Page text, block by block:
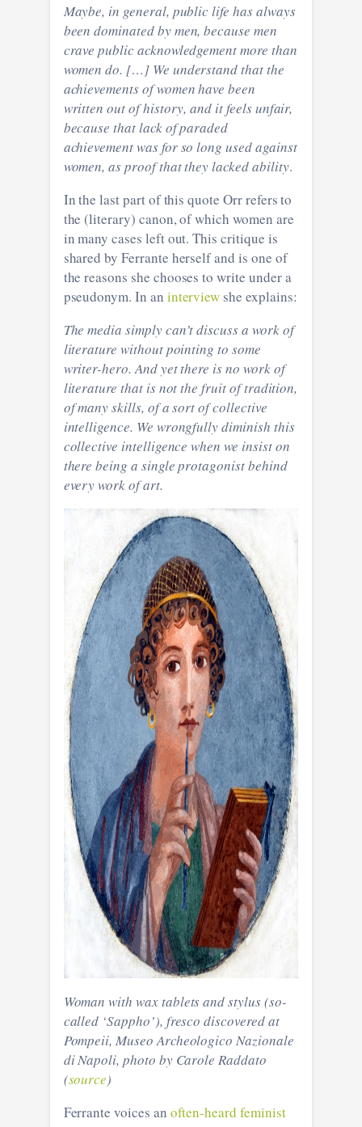
Maybe, in general, public life has always
been dominated by men, because men
crave public acknowledgement more than
women do. […] We understand that the
achievements of women have been
written out of history, and it feels unfair,
because that lack of paraded
achievement was for so long used against
women, as proof that they lacked ability.
In the last part of this quote Orr refers to
the (literary) canon, of which women are
in many cases left out. This critique is
shared by Ferrante herself and is one of
the reasons she chooses to write under a
pseudonym. In an interview she explains:
The media simply can’t discuss a work of
literature without pointing to some
writer-hero. And yet there is no work of
literature that is not the fruit of tradition,
of many skills, of a sort of collective
intelligence. We wrongfully diminish this
collective intelligence when we insist on
there being a single protagonist behind
every work of art.
Woman with wax tablets and stylus (so-
called ‘Sappho’), fresco discovered at
Pompeii, Museo Archeologico Nazionale
di Napoli, photo by Carole Raddato
(source)
Ferrante voices an often-heard feminist